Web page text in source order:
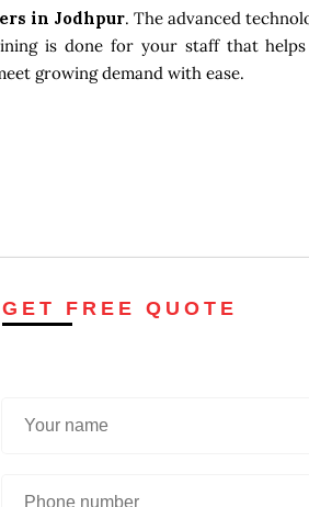
in Jodhpur. The advanced
is done for your staff that
growing demand with ease.
GET FREE QUOTE